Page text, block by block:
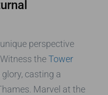
perspective
theTower
casting a
Marvel at the